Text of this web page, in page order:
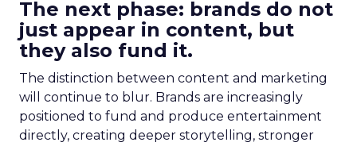
The next phase: brands do not
just appear in content, but
they also fund it.
The distinction between content and marketing
will continue to blur. Brands are increasingly
positioned to fund and produce entertainment
directly, creating deeper storytelling, stronger